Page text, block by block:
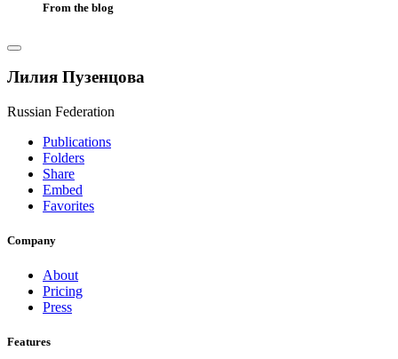
From the blog
Лилия Пузенцова
Russian Federation
Publications
Folders
Share
Embed
Favorites
Company
About
Pricing
Press
Features